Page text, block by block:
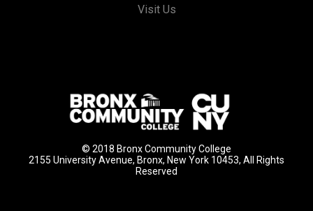
Visit Us
© 2018 Bronx Community College
2155 University Avenue, Bronx, New York 10453, All Rights
Reserved